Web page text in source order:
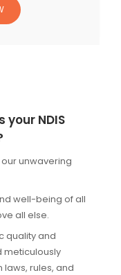
your NDIS
our unwavering
well-being of all
all else.
quality and
meticulously
rules, and